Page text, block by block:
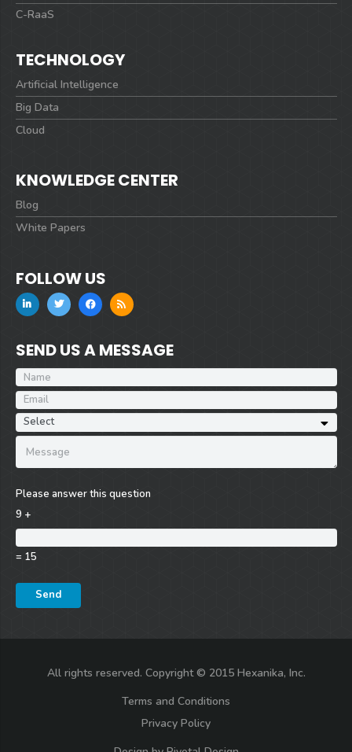
C-RaaS
TECHNOLOGY
Artificial Intelligence
Big Data
Cloud
KNOWLEDGE CENTER
Blog
White Papers
FOLLOW US
SEND US A MESSAGE
Please answer this question
9 +
= 15
All rights reserved. Copyright © 2015 Hexanika, Inc.
Terms and Conditions
Privacy Policy